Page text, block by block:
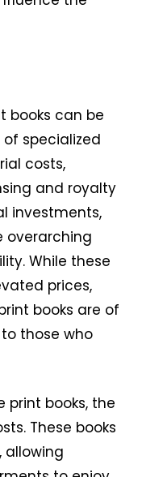
books can be
specialized
costs,
and royalty
investments,
overarching
While these
prices,
books are of
those who
print books, the
These books
allowing